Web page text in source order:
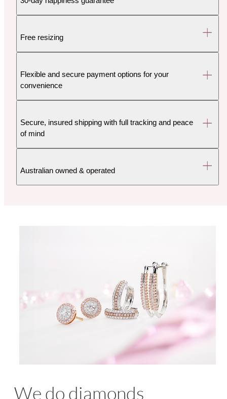
Free resizing
Flexible and secure payment options for your
convenience
Secure, insured shipping with full tracking and peace
of mind
Australian owned & operated
We do diamonds